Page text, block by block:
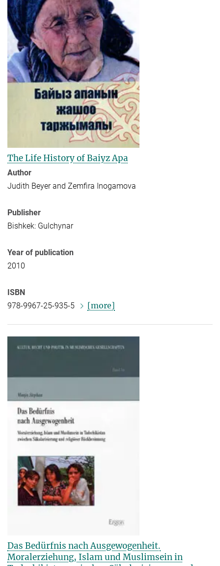
The Life History of Baiyz Apa
Author
Judith Beyer and Zemfira Inogamova
Publisher
Bishkek: Gulchynar
Year of publication
2010
ISBN
978-9967-25-935-5
[more]
Das Bedürfnis nach Ausgewogenheit.
Moralerziehung, Islam und Muslimsein in